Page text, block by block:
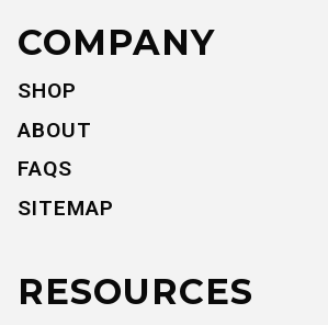
COMPANY
SHOP
ABOUT
FAQS
SITEMAP
RESOURCES